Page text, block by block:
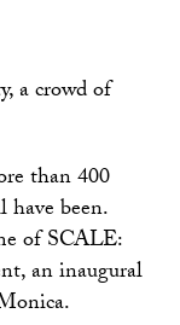
a crowd of
than 400
been.
of SCALE:
an inaugural